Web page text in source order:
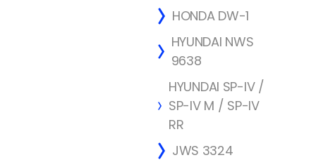
HONDA DW-1
HYUNDAI NWS
9638
HYUNDAI SP-IV /
SP-IV M / SP-IV
RR
JWS 3324